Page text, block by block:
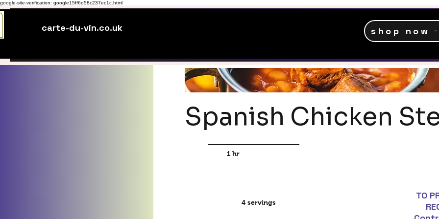
google-site-verification: google15ff6d58c237ec1c.html
carte-du-vin.co.uk shop now
Spanish Chicken
1 hr
4 servings
TO